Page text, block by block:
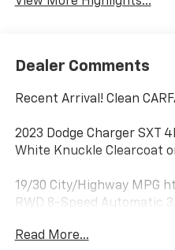
Dealer Comments
Recent Arrival! Clean
2023 Dodge Charger SXT
White Knuckle Clearcoat
19/30 City/Highway MPG
RWD 8-Speed Automatic
Notable Features:
Read More...